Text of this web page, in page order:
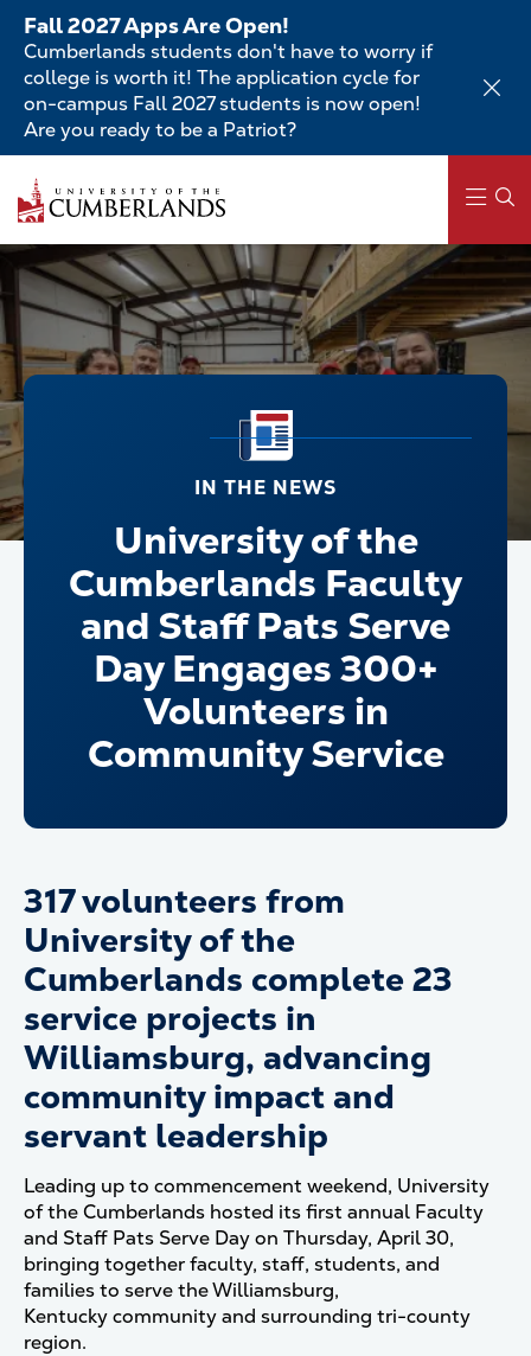
Skip
main
content
Fall 2027 Apps Are Open!
Cumberlands students don't have to worry if
college is worth it! The application cycle for
on-campus Fall 2027 students is now open!
Are you ready to be a Patriot?
Main
navigation
IN THE NEWS
University of the
Cumberlands Faculty
and Staff Pats Serve
Day Engages 300+
Volunteers in
Community Service
317 volunteers from
University of the
Cumberlands complete 23
service projects in
Williamsburg, advancing
community impact and
servant leadership
Leading up to commencement weekend, University
of the Cumberlands hosted its first annual Faculty
and Staff Pats Serve Day on Thursday, April 30,
bringing together faculty, staff, students, and
families to serve the Williamsburg,
Kentucky community and surrounding tri-county
region.